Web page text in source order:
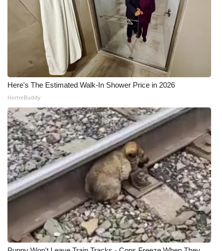
Meet the WCBI Team
Mobile App
WCBI – On-Air Guest Rules
ADVERTISE
Broadcast & Digital
Outdoor Media
Video Services of WCBI
WCBI Payment Portal
WCBI live
Here's The Estimated Walk-In Shower Price in 2026
HomeBuddy